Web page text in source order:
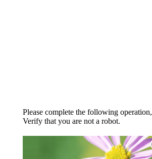
Please complete the following operation,
Verify that you are not a robot.